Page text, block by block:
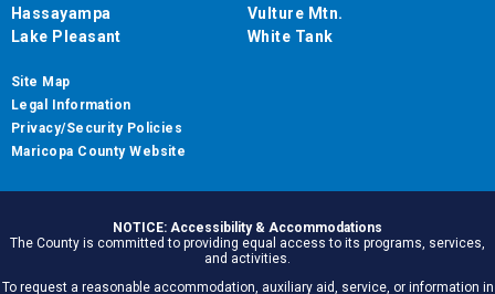
Hassayampa
Lake Pleasant
Vulture Mtn.
White Tank
Site Map
Legal Information
Privacy/Security Policies
Maricopa County Website
NOTICE: Accessibility & Accommodations
The County is committed to providing equal access to its programs, services,
and activities.
To request a reasonable accommodation, auxiliary aid, service, or information in